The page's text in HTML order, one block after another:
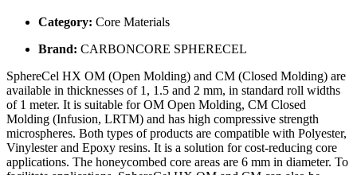
Category: Core Materials
Brand: CARBONCORE SPHERECEL
SphereCel HX OM (Open Molding) and CM (Closed Molding) are
available in thicknesses of 1, 1.5 and 2 mm, in standard roll widths
of 1 meter. It is suitable for OM Open Molding, CM Closed
Molding (Infusion, LRTM) and has high compressive strength
microspheres. Both types of products are compatible with Polyester,
Vinylester and Epoxy resins. It is a solution for cost-reducing core
applications. The honeycombed core areas are 6 mm in diameter. To